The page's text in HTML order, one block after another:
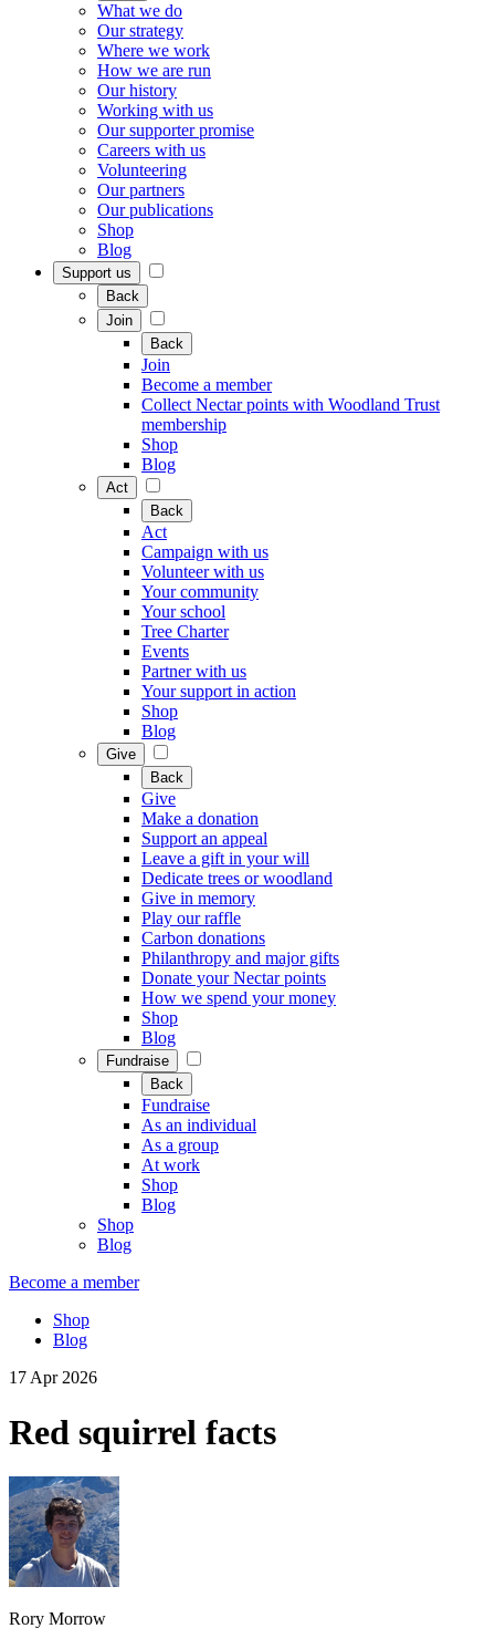
What we do
Our strategy
Where we work
How we are run
Our history
Working with us
Our supporter promise
Careers with us
Volunteering
Our partners
Our publications
Shop
Blog
Support us
Back
Join
Back
Join
Become a member
Collect Nectar points with Woodland Trust
membership
Shop
Blog
Act
Back
Act
Campaign with us
Volunteer with us
Your community
Your school
Tree Charter
Events
Partner with us
Your support in action
Shop
Blog
Give
Back
Give
Make a donation
Support an appeal
Leave a gift in your will
Dedicate trees or woodland
Give in memory
Play our raffle
Carbon donations
Philanthropy and major gifts
Donate your Nectar points
How we spend your money
Shop
Blog
Fundraise
Back
Fundraise
As an individual
As a group
At work
Shop
Blog
Shop
Blog
Become a member
Shop
Blog
17 Apr 2026
Red squirrel facts
Rory Morrow